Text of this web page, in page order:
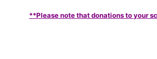
**Please note that donations to your